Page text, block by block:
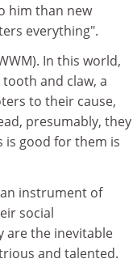
him than new
everything".
In this world,
and claw, a
to their cause,
presumably, they
is good for them is
instrument of
social
are the inevitable
and talented.